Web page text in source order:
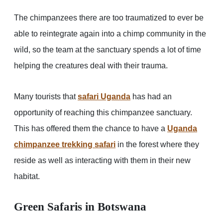
The chimpanzees there are too traumatized to ever be
able to reintegrate again into a chimp community in the
wild, so the team at the sanctuary spends a lot of time
helping the creatures deal with their trauma.
Many tourists thatsafari Uganda has had an
opportunity of reaching this chimpanzee sanctuary.
This has offered them the chance to have a Uganda
chimpanzee trekking safari in the forest where they
reside as well as interacting with them in their new
habitat.
Green Safaris in Botswana